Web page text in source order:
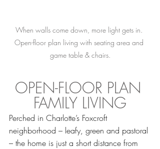
When walls come down, more light gets in.
Open-floor plan living with seating area and
game table & chairs.
OPEN-FLOOR PLAN
FAMILY LIVING
Perched in Charlotte’s Foxcroft
neighborhood – leafy, green and pastoral
– the home is just a short distance from